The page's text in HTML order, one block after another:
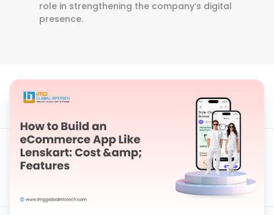
role in strengthening the company’s digital
presence.